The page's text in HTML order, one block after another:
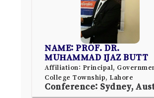
NAME: PROF. DR.
MUHAMMAD IJAZ BUTT
Affiliation: Principal,
College Township, Lahore
Conference: Sydney,